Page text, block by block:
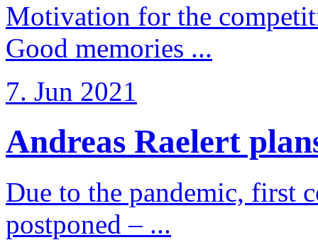
Motivation for the
Good memories ...
7. Jun 2021
Andreas Raelert
Due to the pandemic, first
postponed – ...